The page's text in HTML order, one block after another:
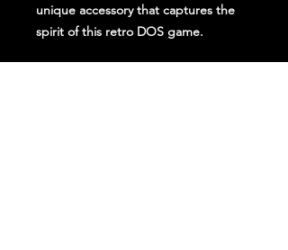
unique accessory that captures the
spirit of this retro DOS game.